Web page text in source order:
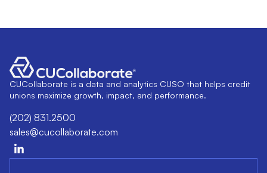
CUCollaborate is a data and analytics CUSO that helps credit
unions maximize growth, impact, and performance.
(202) 831.2500
sales@cucollaborate.com